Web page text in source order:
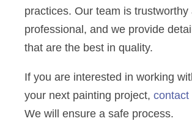
practices. Our team is trustworthy
professional, and we provide
that are the best in quality.
If you are interested in working
your next painting project, contact
We will ensure a safe process.